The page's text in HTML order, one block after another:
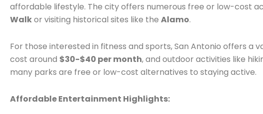
affordable lifestyle. The city offers numerous free or low-cost
Walkor visiting historical sites like the Alamo.
For those interested in fitness and sports, San Antonio offers a
cost around $30-$40 per month, and outdoor activities like
many parks are free or low-cost alternatives to staying active.
Affordable Entertainment Highlights: